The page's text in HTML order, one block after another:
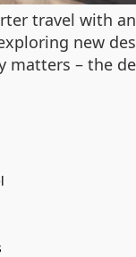
travel with
new
matters – the